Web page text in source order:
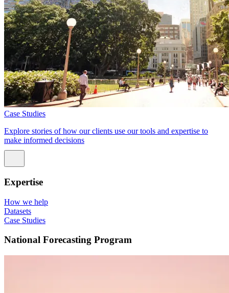
Case Studies
Explore stories of how our clients use our tools and expertise to
make informed decisions
Expertise
How we help
Datasets
Case Studies
National Forecasting Program